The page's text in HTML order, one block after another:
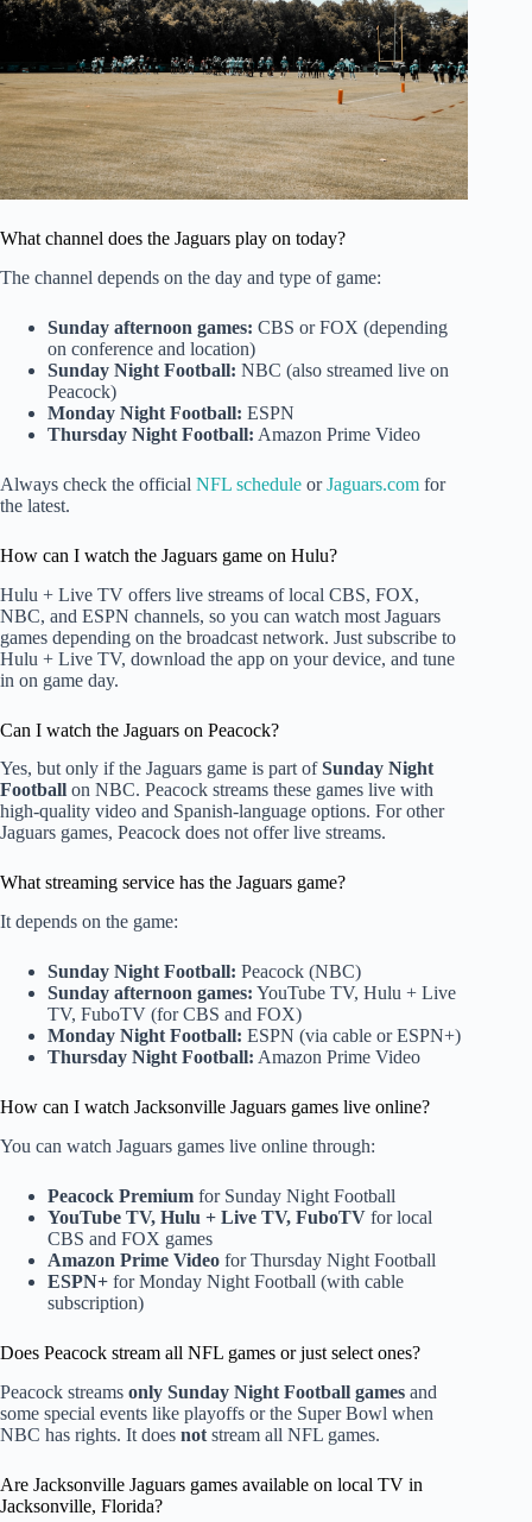
What channel does the Jaguars play on today?
The channel depends on the day and type of game:
Sunday afternoon games: CBS or FOX (depending
on conference and location)
Sunday Night Football: NBC (also streamed live on
Peacock)
Monday Night Football: ESPN
Thursday Night Football: Amazon Prime Video
Always check the official NFL schedule orJaguars.com for
the latest.
How can I watch the Jaguars game on Hulu?
Hulu + Live TV offers live streams of local CBS, FOX,
NBC, and ESPN channels, so you can watch most Jaguars
games depending on the broadcast network. Just subscribe to
Hulu + Live TV, download the app on your device, and tune
in on game day.
Can I watch the Jaguars on Peacock?
Yes, but only if the Jaguars game is part ofSunday Night
Football on NBC. Peacock streams these games live with
high-quality video and Spanish-language options. For other
Jaguars games, Peacock does not offer live streams.
What streaming service has the Jaguars game?
It depends on the game:
Sunday Night Football: Peacock (NBC)
Sunday afternoon games: YouTube TV, Hulu + Live
TV, FuboTV (for CBS and FOX)
Monday Night Football: ESPN (via cable or ESPN+)
Thursday Night Football: Amazon Prime Video
How can I watch Jacksonville Jaguars games live online?
You can watch Jaguars games live online through:
Peacock Premium for Sunday Night Football
YouTube TV, Hulu + Live TV, FuboTV for local
CBS and FOX games
Amazon Prime Video for Thursday Night Football
ESPN+ for Monday Night Football (with cable
subscription)
Does Peacock stream all NFL games or just select ones?
Peacock streams only Sunday Night Football games and
some special events like playoffs or the Super Bowl when
NBC has rights. It does not stream all NFL games.
Are Jacksonville Jaguars games available on local TV in
Jacksonville, Florida?